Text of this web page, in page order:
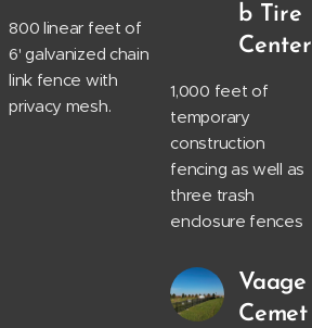
800 linear feet of
6' galvanized chain
link fence with
privacy mesh.
b Tire
Center
1,000 feet of
temporary
construction
fencing as well as
three trash
enclosure fences
Vaage
Cemet